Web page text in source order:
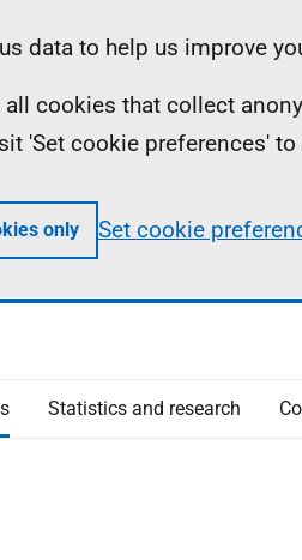
data to help us improve
cookies that collect
'Set cookie preferences'
only Set cookie
Statistics and research